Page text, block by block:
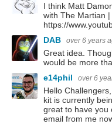
I think Matt
with The Martian
https://
DAB
over 6 years
Great idea.
would be more
e14phil
over 6
Hello
kit is currently
great to have you
email from me